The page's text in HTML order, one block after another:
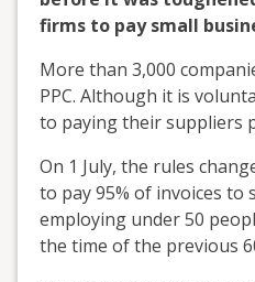
firms to pay small
More than 3,000
PPC. Although it is
to paying their suppliers
On 1 July, the rules
to pay 95% of invoices to
employing under 50
the time of the previous